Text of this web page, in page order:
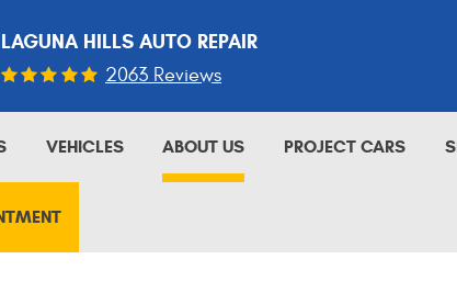
LAGUNA HILLS AUTO REPAIR
2063 Reviews
VEHICLES ABOUT US PROJECT CARS